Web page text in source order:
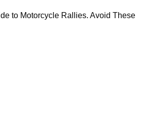
to Motorcycle Rallies. Avoid These